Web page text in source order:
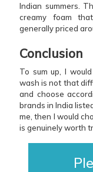
Indian summers.
creamy foam
generally priced
Conclusion
To sum up, I
wash is not that
and choose
brands in India
me, then I would
is genuinely worth